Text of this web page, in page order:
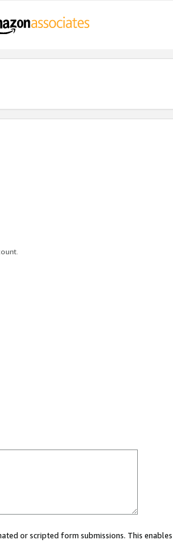
or scripted form submissions. This